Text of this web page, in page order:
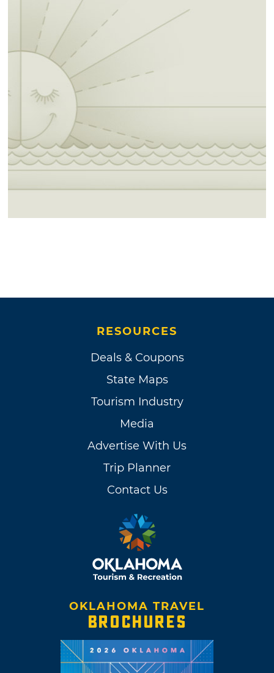
RESOURCES
Deals & Coupons
State Maps
Tourism Industry
Media
Advertise With Us
Trip Planner
Contact Us
OKLAHOMA TRAVEL
BROCHURES